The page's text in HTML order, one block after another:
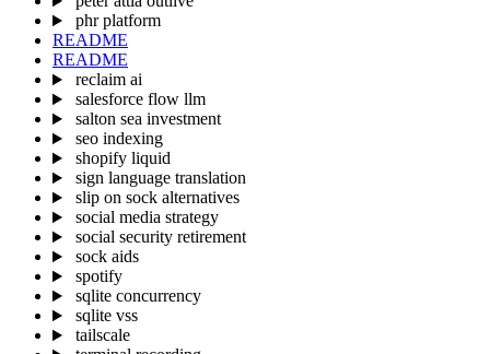
phr platform
README
README
reclaim ai
salesforce flow llm
salton sea investment
seo indexing
shopify liquid
sign language translation
slip on sock alternatives
social media strategy
social security retirement
sock aids
spotify
sqlite concurrency
sqlite vss
tailscale